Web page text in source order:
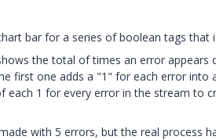
bar for a series of boolean tags that
the total of times an error
first one adds a "1" for each error into
each 1 for every error in the stream to
with 5 errors, but the real process